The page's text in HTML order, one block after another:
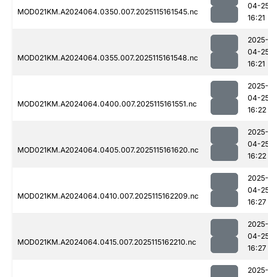
MOD021KM.A2024064.0350.007.2025115161545.nc
04-
16:21
MOD021KM.A2024064.0355.007.2025115161548.nc
2025-
04-
16:21
MOD021KM.A2024064.0400.007.2025115161551.nc
2025-
04-
16:22
MOD021KM.A2024064.0405.007.2025115161620.nc
2025-
04-
16:22
MOD021KM.A2024064.0410.007.2025115162209.nc
2025-
04-
16:27
MOD021KM.A2024064.0415.007.2025115162210.nc
2025-
04-
16:27
2025-